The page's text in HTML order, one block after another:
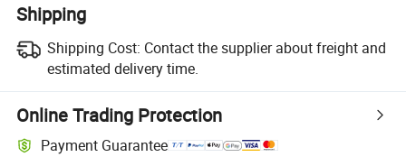
Shipping
Shipping Cost: Contact the supplier about freight and
estimated delivery time.
Online Trading Protection
Payment Guarantee